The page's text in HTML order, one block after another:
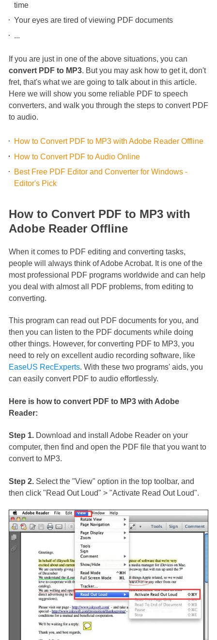
time
Your eyes are tired of viewing PDF documents
...
If you are just in one of the above situations, you can
convert PDF to MP3. But you may ask how to get it, don't
fret, that's what we are going to talk about in this article.
Here we will show you some reliable PDF to speech
converters, and walk you through the steps to convert PDF
to audio.
How to Convert PDF to MP3 with Adobe Reader Offline
How to Convert PDF to Audio Online
Best Free PDF Editor and Converter for Windows -
Editor's Pick
How to Convert PDF to MP3 with
Adobe Reader Offline
When it comes to PDF editing and converting tasks,
people will always think of Adobe Acrobat. It is one of the
most professional PDF programs worldwide and can help
you deal with almost all PDF problems, from editing to
converting.
This program can read out PDF documents for you, and
then you can listen to the PDF documents while doing
other things. However, for converting PDF to MP3, you
need to rely on excellent audio recording software, like
EaseUS RecExperts. With these two programs' aids, you
can easily convert PDF to audio effortlessly.
Here is how to convert PDF to MP3 with Adobe
Reader:
Step 1. Download and install Adobe Reader on your
computer, then find and open the PDF file that you want to
convert to MP3.
Step 2. Select the "View" option in the top toolbar, and
then click "Read Out Loud" > "Activate Read Out Loud".